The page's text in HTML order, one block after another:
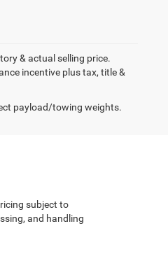
& actual selling price.
incentive plus tax, title &
payload/towing weights.
subject to
and handling